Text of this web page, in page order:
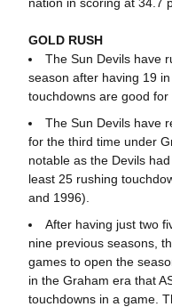
GOLD RUSH
The Sun Devils have
season after having 19
touchdowns are good for
The Sun Devils have
for the third time under
notable as the Devils
least 25 rushing
and 1996).
After having just two
nine previous seasons,
games to open the
in the Graham era that
touchdowns in a game.